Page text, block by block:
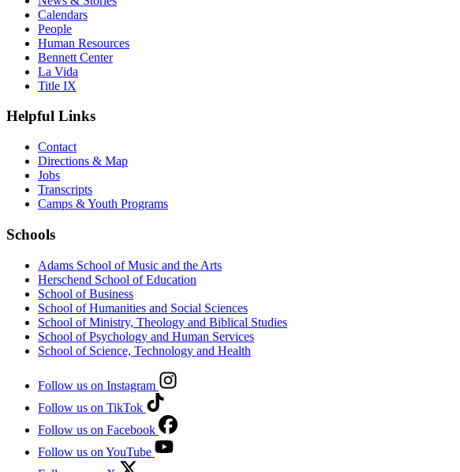
Calendars
People
Human Resources
Bennett Center
La Vida
Title IX
Helpful Links
Contact
Directions & Map
Jobs
Transcripts
Camps & Youth Programs
Schools
Adams School of Music and the Arts
Herschend School of Education
School of Business
School of Humanities and Social Sciences
School of Ministry, Theology and Biblical Studies
School of Psychology and Human Services
School of Science, Technology and Health
Follow us on Instagram
Follow us on TikTok
Follow us on Facebook
Follow us on YouTube